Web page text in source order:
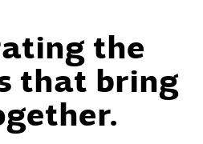
the
that bring